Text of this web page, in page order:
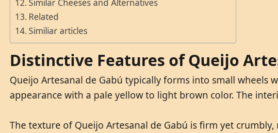
Similar Cheeses and Alternatives
Related
Similiar articles
Distinctive Features of Queijo
Queijo Artesanal de Gabú typically forms into small
appearance with a pale yellow to light brown color. The
The texture of Queijo Artesanal de Gabú is firm yet